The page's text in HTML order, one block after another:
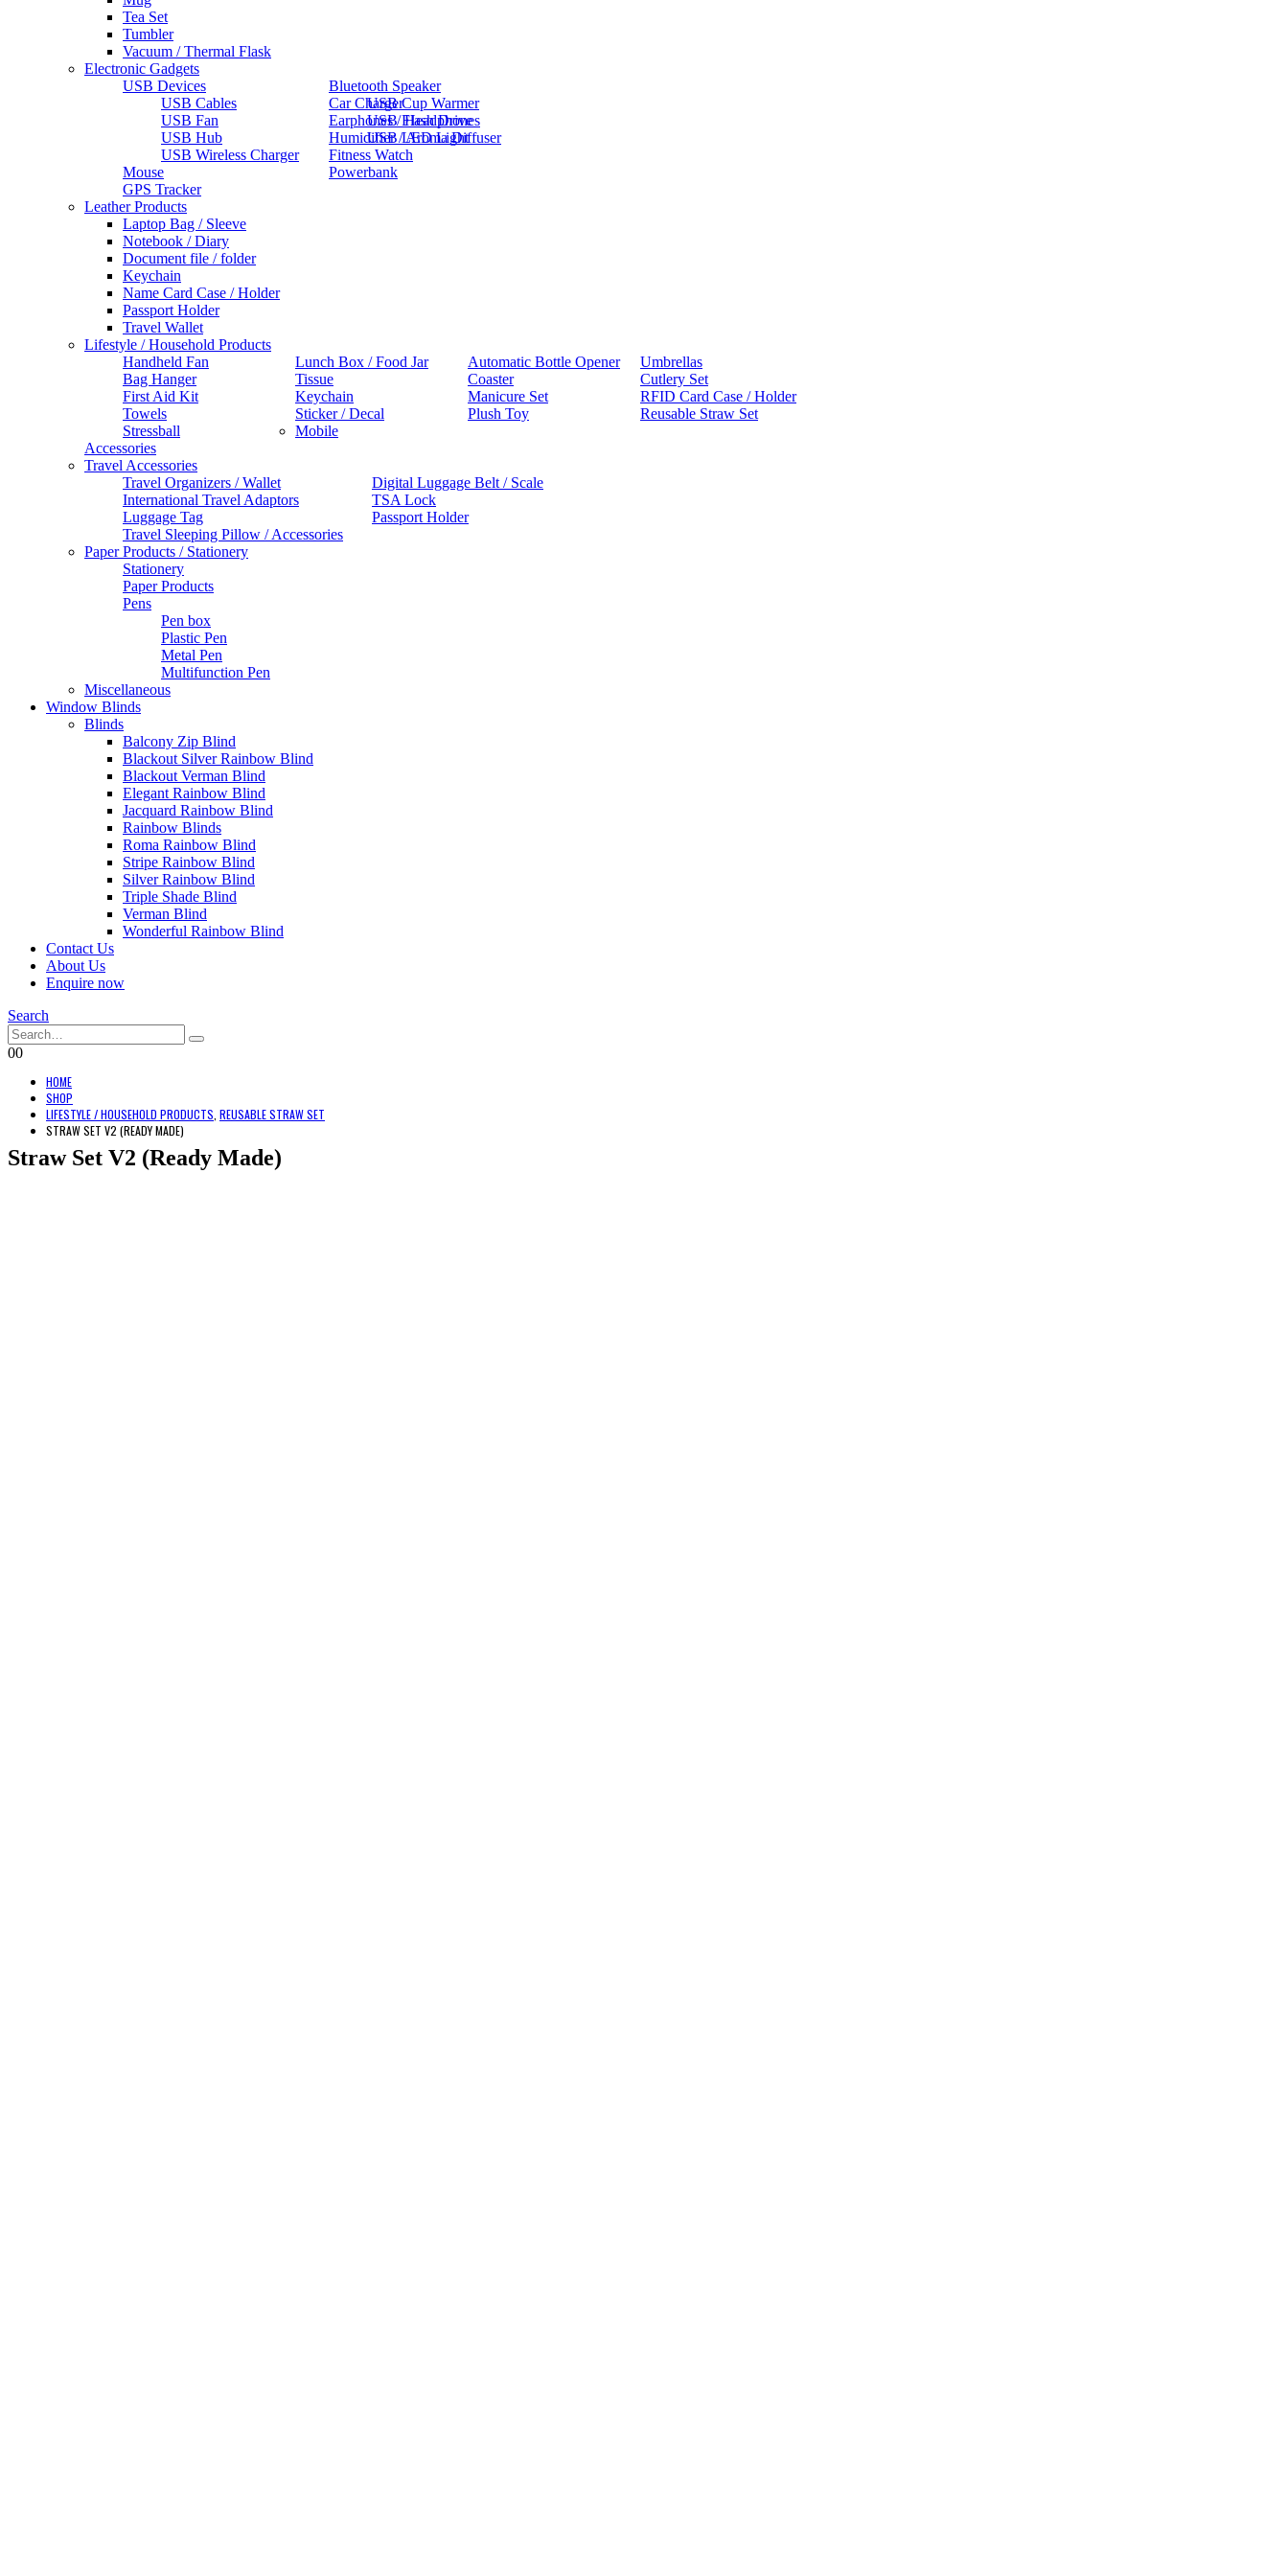
Tea Set
Tumbler
Vacuum / Thermal Flask
Electronic Gadgets
USB Devices
USB Cables
USB Cup Warmer
USB Fan
USB Flash Drive
USB Hub
USB LED Light
USB Wireless Charger
Bluetooth Speaker
Car Charger
Earphones / Headphones
Humidifier / Aroma Diffuser
Fitness Watch
Mouse
Powerbank
GPS Tracker
Leather Products
Laptop Bag / Sleeve
Notebook / Diary
Document file / folder
Keychain
Name Card Case / Holder
Passport Holder
Travel Wallet
Lifestyle / Household Products
Handheld Fan
Lunch Box / Food Jar Automatic Bottle Opener
Umbrellas
Bag Hanger
Tissue Coaster
Cutlery Set
First Aid Kit
Keychain Manicure Set
RFID Card Case / Holder
Towels
Sticker / Decal Plush Toy
Reusable Straw Set
Stressball
Mobile
Accessories
Travel Accessories
Travel Organizers / Wallet
Digital Luggage Belt / Scale
International Travel Adaptors
TSA Lock
Luggage Tag
Passport Holder
Travel Sleeping Pillow / Accessories
Paper Products / Stationery
Stationery
Paper Products
Pens
Pen box
Plastic Pen
Metal Pen
Multifunction Pen
Miscellaneous
Window Blinds
Blinds
Balcony Zip Blind
Blackout Silver Rainbow Blind
Blackout Verman Blind
Elegant Rainbow Blind
Jacquard Rainbow Blind
Rainbow Blinds
Roma Rainbow Blind
Stripe Rainbow Blind
Silver Rainbow Blind
Triple Shade Blind
Verman Blind
Wonderful Rainbow Blind
Contact Us
About Us
Enquire now
Search
00
HOME
SHOP
LIFESTYLE / HOUSEHOLD PRODUCTS REUSABLE STRAW SET
STRAW SET V2 (READY MADE)
Straw Set V2 (Ready Made)